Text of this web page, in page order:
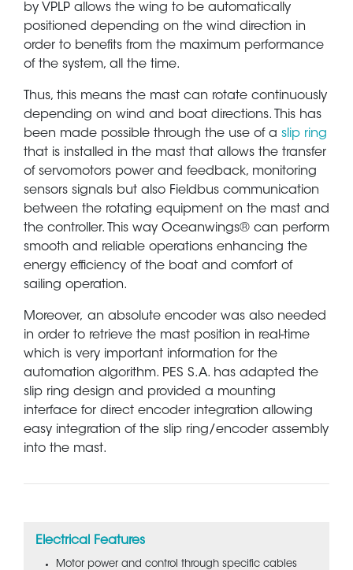
by VPLP allows the wing to be automatically
positioned depending on the wind direction in
order to benefits from the maximum performance
of the system, all the time.
Thus, this means the mast can rotate continuously
depending on wind and boat directions. This has
been made possible through the use of a slip ring
that is installed in the mast that allows the transfer
of servomotors power and feedback, monitoring
sensors signals but also Fieldbus communication
between the rotating equipment on the mast and
the controller. This way Oceanwings® can perform
smooth and reliable operations enhancing the
energy efficiency of the boat and comfort of
sailing operation.
Moreover, an absolute encoder was also needed
in order to retrieve the mast position in real-time
which is very important information for the
automation algorithm. PES S.A. has adapted the
slip ring design and provided a mounting
interface for direct encoder integration allowing
easy integration of the slip ring/encoder assembly
into the mast.
Electrical Features
Motor power and control through specific cables